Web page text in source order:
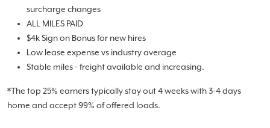
surcharge changes
ALL MILES PAID
$4k Sign on Bonus for new hires
Low lease expense vs industry average
Stable miles - freight available and increasing.
*The top 25% earners typically stay out 4 weeks with 3-4 days
home and accept 99% of offered loads.